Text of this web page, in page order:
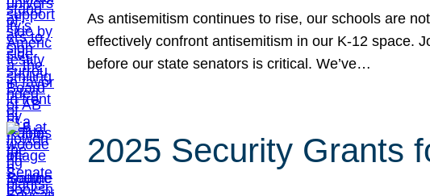
As antisemitism continues to rise, our schools are
effectively confront antisemitism in our K-12 space.
before our state senators is critical. We’ve…
2025 Security Grants